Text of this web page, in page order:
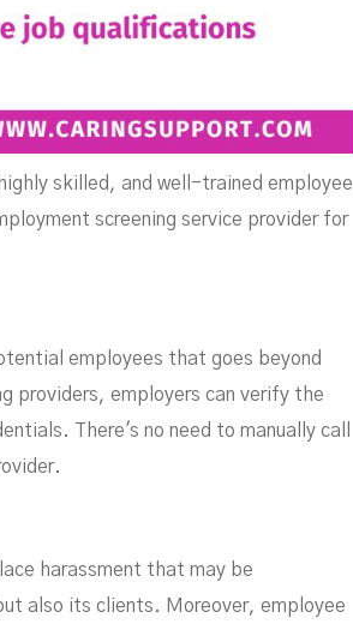
skilled, and well-trained employee
screening service provider for
employees that goes beyond
providers, employers can verify the
There's no need to manually call
harassment that may be
also its clients. Moreover, employee